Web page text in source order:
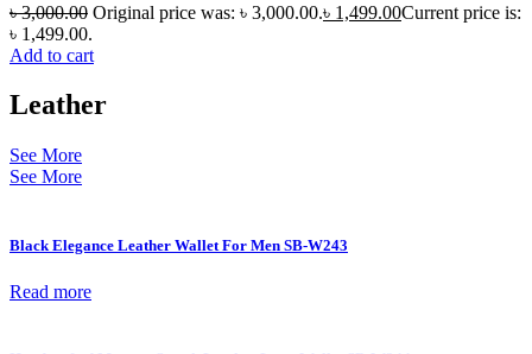
৳3,000.00 Original price was: ৳ 3,000.00.৳ 1,499.00Current price is:
৳ 1,499.00.
Add to cart
Leather
See More
See More
Black Elegance Leather Wallet For Men SB-W243
Read more